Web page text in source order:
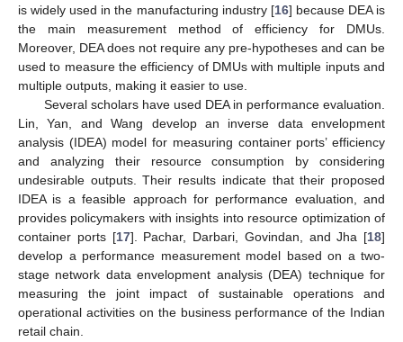
is widely used in the manufacturing industry [16] because DEA is
the main measurement method of efficiency for DMUs.
Moreover, DEA does not require any pre-hypotheses and can be
used to measure the efficiency of DMUs with multiple inputs and
multiple outputs, making it easier to use.
Several scholars have used DEA in performance evaluation.
Lin, Yan, and Wang develop an inverse data envelopment
analysis (IDEA) model for measuring container ports’ efficiency
and analyzing their resource consumption by considering
undesirable outputs. Their results indicate that their proposed
IDEA is a feasible approach for performance evaluation, and
provides policymakers with insights into resource optimization of
container ports [17]. Pachar, Darbari, Govindan, and Jha [18]
develop a performance measurement model based on a two-
stage network data envelopment analysis (DEA) technique for
measuring the joint impact of sustainable operations and
operational activities on the business performance of the Indian
retail chain.